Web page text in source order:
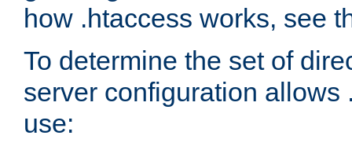
how .htaccess works, see
To determine the set of
server configuration allows
use: